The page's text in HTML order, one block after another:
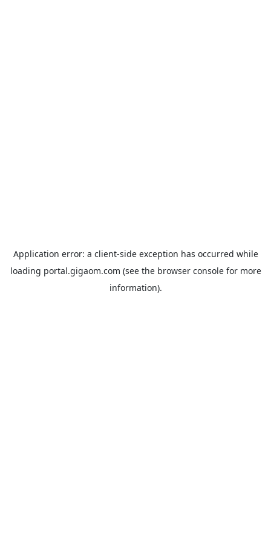
Application error: a client-side exception has occurred while
loading portal.gigaom.com (see the browser consolefor more
information).